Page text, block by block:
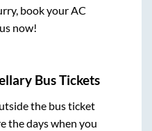
book your AC
now!
Bus Tickets
the bus ticket
the days when you